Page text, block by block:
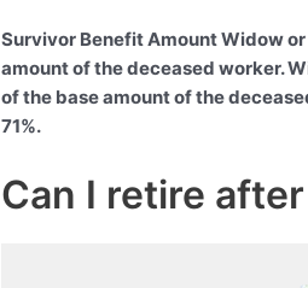
Survivor Benefit Amount Widow
amount of the deceased worker.
of the base amount of the
71%.
Can I retire